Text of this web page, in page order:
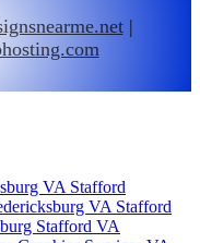
|
VA Stafford
VA Stafford
Stafford VA